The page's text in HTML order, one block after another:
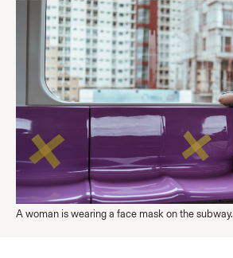
A woman is wearing a face mask on the subway.